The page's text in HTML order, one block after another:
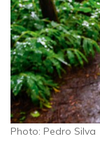
Photo: Pedro Silva